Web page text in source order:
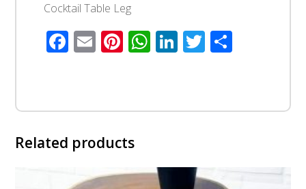
Cocktail Table Leg
Facebook
EmailPinterest
WhatsApp
LinkedIn
Twitter
Related products